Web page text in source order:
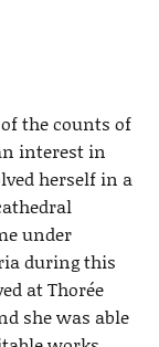
the counts of
interest in
herself in a
under
during this
at Thorée
she was able